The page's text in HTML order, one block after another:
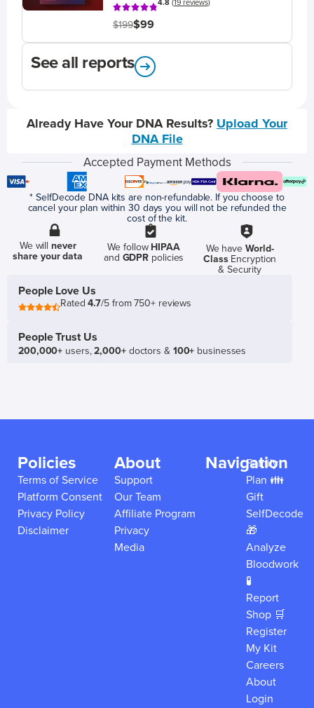
4.8(19 reviews)
$199$99
See all reports
Already Have Your DNA Results? Upload Your
DNA File
Accepted Payment Methods
* SelfDecode DNA kits are non-refundable. If you choose to
cancel your plan within 30 days you will not be refunded the
cost of the kit.
We willnever
share your data
We follow HIPAA
and GDPR policies
We have World-
ClassEncryption
& Security
People Love Us
Rated4.7/5 from 750+ reviews
People Trust Us
200,000+ users,2,000+doctors & 100+ businesses
Policies
Terms of Service
Platform Consent
Privacy Policy
Disclaimer
About
Support
Our Team
Affiliate Program
Privacy
Media
Navigation
Family
Plan 👪
Gift
SelfDecode
🎁
Analyze
Bloodwork
🧪
Report
Shop 🛒
Register
My Kit
Careers
About
Login